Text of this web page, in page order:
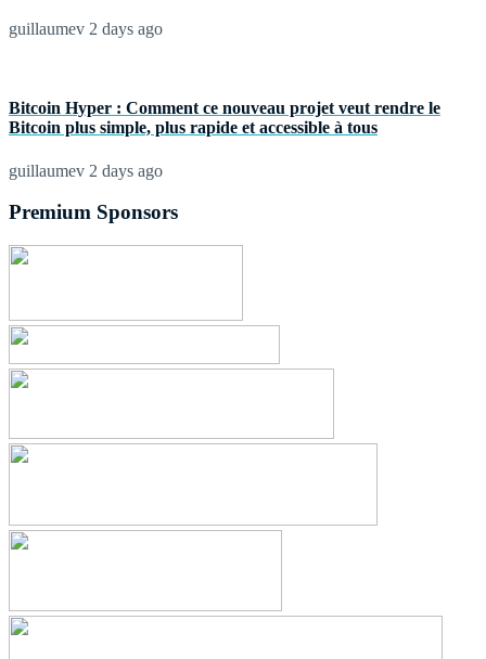
guillaumev 2 days ago
Bitcoin Hyper : Comment ce nouveau projet veut rendre le
Bitcoin plus simple, plus rapide et accessible à tous
guillaumev 2 days ago
Premium Sponsors